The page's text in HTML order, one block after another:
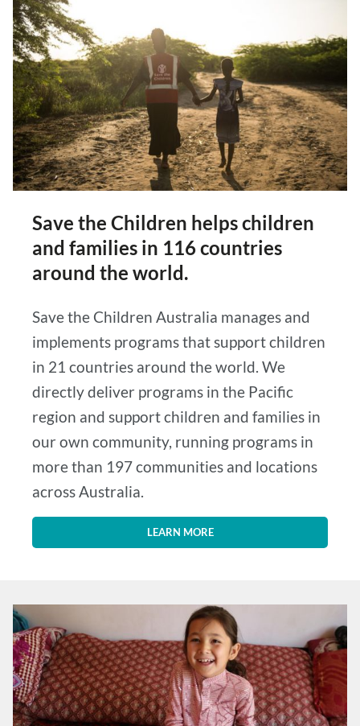
Save the Children helps children
and families in 116 countries
around the world.
Save the Children Australia manages and
implements programs that support children
in 21 countries around the world. We
directly deliver programs in the Pacific
region and support children and families in
our own community, running programs in
more than 197 communities and locations
across Australia.
LEARN MORE